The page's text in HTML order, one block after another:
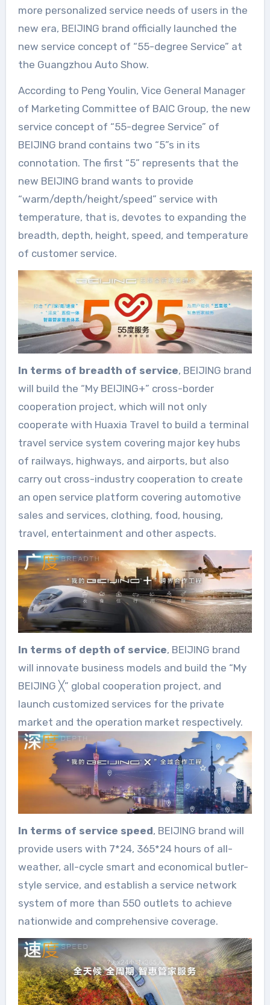
more personalized service needs of users in the
new era, BEIJING brand officially launched the
new service concept of “55-degree Service” at
the Guangzhou Auto Show.
According to Peng Youlin, Vice General Manager
of Marketing Committee of BAIC Group, the new
service concept of “55-degree Service” of
BEIJING brand contains two “5”s in its
connotation. The first “5” represents that the
new BEIJING brand wants to provide
“warm/depth/height/speed” service with
temperature, that is, devotes to expanding the
breadth, depth, height, speed, and temperature
of customer service.
In terms of breadth of service, BEIJING brand
will build the “My BEIJING+” cross-border
cooperation project, which will not only
cooperate with Huaxia Travel to build a terminal
travel service system covering major key hubs
of railways, highways, and airports, but also
carry out cross-industry cooperation to create
an open service platform covering automotive
sales and services, clothing, food, housing,
travel, entertainment and other aspects.
In terms of depth of service, BEIJING brand
will innovate business models and build the “My
BEIJING ╳” global cooperation project, and
launch customized services for the private
market and the operation market respectively.
In terms of service speed, BEIJING brand will
provide users with 7*24, 365*24 hours of all-
weather, all-cycle smart and economical butler-
style service, and establish a service network
system of more than 550 outlets to achieve
nationwide and comprehensive coverage.